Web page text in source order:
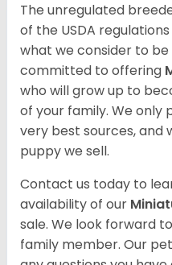
The unregulated
of the USDA
what we consider to be
committed to offering
who will grow up to
of your family. We only
very best sources, and
puppy we sell.
Contact us today to
availability of our
sale. We look forward
family member. Our